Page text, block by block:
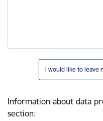
I would like to leave
Information about data
section: